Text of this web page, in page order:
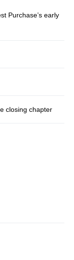
Purchase’s early
closing chapter